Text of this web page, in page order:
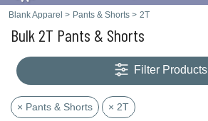
Blank Apparel > Pants & Shorts > 2T
Bulk 2T Pants & Shorts
Filter Products
× Pants & Shorts × 2T